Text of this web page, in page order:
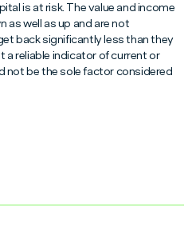
is at risk. The value and income
as well as up and are not
back significantly less than they
a reliable indicator of current or
not be the sole factor considered